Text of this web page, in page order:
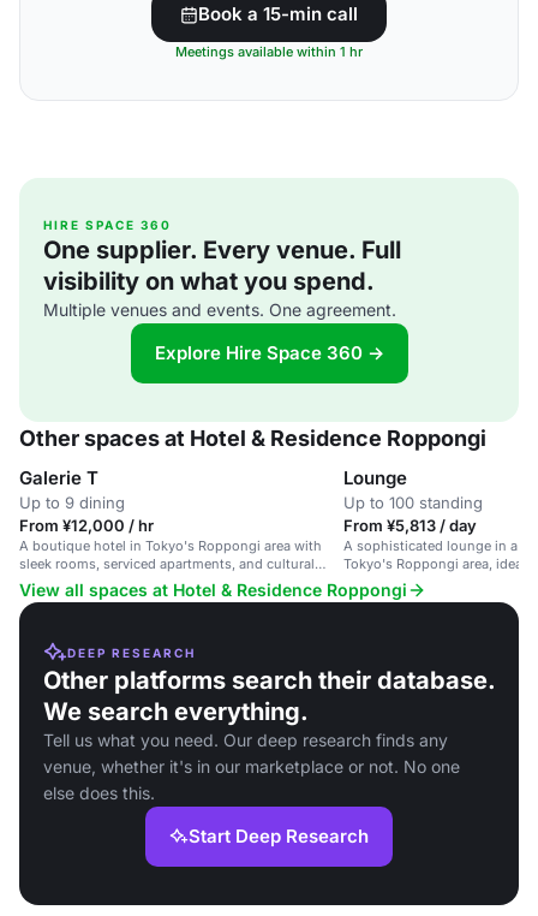
Book a 15-min call
Meetings available within 1 hr
HIRE SPACE 360
One supplier. Every venue. Full
visibility on what you spend.
Multiple venues and events. One agreement.
Explore Hire Space 360 →
Other spaces at Hotel & Residence Roppongi
Galerie T
Up to 9 dining
From ¥12,000 / hr
A boutique hotel in Tokyo's Roppongi area with
sleek rooms, serviced apartments, and cultural
facilities.
Lounge
Up to 100 standing
From ¥5,813 / day
A sophisticated lounge in a
Tokyo's Roppongi area, ideal
meetings and social events.
View all spaces at Hotel & Residence Roppongi
DEEP RESEARCH
Other platforms search their database.
We search everything.
Tell us what you need. Our deep research finds any
venue, whether it's in our marketplace or not. No one
else does this.
Start Deep Research